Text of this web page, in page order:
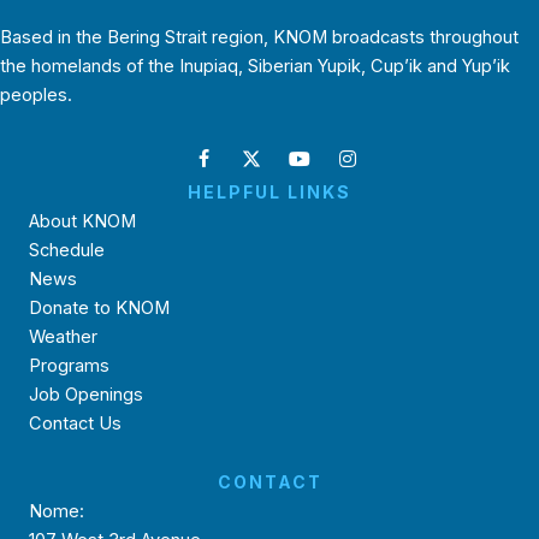
Based in the Bering Strait region, KNOM broadcasts throughout
the homelands of the Inupiaq, Siberian Yupik, Cup’ik and Yup’ik
peoples.
HELPFUL LINKS
About KNOM
Schedule
News
Donate to KNOM
Weather
Programs
Job Openings
Contact Us
CONTACT
Nome: